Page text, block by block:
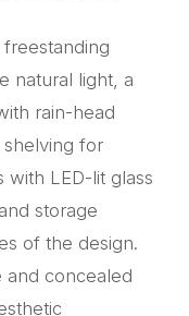
natural light, a
rain-head
for
with LED-lit glass
storage
of the design.
and concealed